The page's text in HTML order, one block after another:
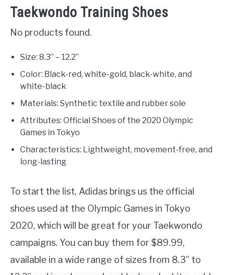
Taekwondo Training Shoes
No products found.
Size: 8.3” – 12.2”
Color: Black-red, white-gold, black-white, and
white-black
Materials: Synthetic textile and rubber sole
Attributes: Official Shoes of the 2020 Olympic
Games in Tokyo
Characteristics: Lightweight, movement-free, and
long-lasting
To start the list, Adidas brings us the official
shoes used at the Olympic Games in Tokyo
2020, which will be great for your Taekwondo
campaigns. You can buy them for $89.99,
available in a wide range of sizes from 8.3” to